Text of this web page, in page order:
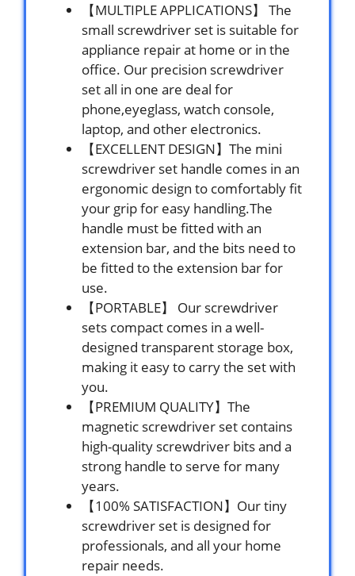
【MULTIPLE APPLICATIONS】 The
small screwdriver set is suitable for
appliance repair at home or in the
office. Our precision screwdriver
set all in one are deal for
phone,eyeglass, watch console,
laptop, and other electronics.
【EXCELLENT DESIGN】The mini
screwdriver set handle comes in an
ergonomic design to comfortably fit
your grip for easy handling.The
handle must be fitted with an
extension bar, and the bits need to
be fitted to the extension bar for
use.
【PORTABLE】 Our screwdriver
sets compact comes in a well-
designed transparent storage box,
making it easy to carry the set with
you.
【PREMIUM QUALITY】The
magnetic screwdriver set contains
high-quality screwdriver bits and a
strong handle to serve for many
years.
【100% SATISFACTION】Our tiny
screwdriver set is designed for
professionals, and all your home
repair needs.